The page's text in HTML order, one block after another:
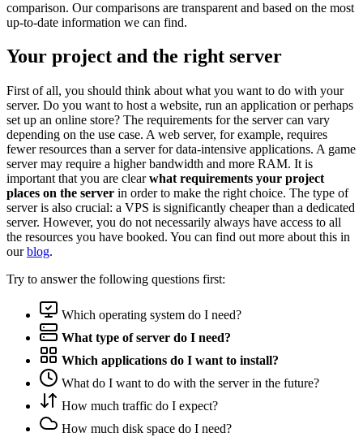
comparison. Our comparisons are transparent and based on the most
up-to-date information we can find.
Your project and the right server
First of all, you should think about what you want to do with your
server. Do you want to host a website, run an application or perhaps
set up an online store? The requirements for the server can vary
depending on the use case. A web server, for example, requires
fewer resources than a server for data-intensive applications. A game
server may require a higher bandwidth and more RAM. It is
important that you are clearwhat requirements your project
places on the server in order to make the right choice. The type of
server is also crucial: a VPS is significantly cheaper than a dedicated
server. However, you do not necessarily always have access to all
the resources you have booked. You can find out more about this in
ourblog.
Try to answer the following questions first:
Which operating system do I need?
What type of server do I need?
Which applications do I want to install?
What do I want to do with the server in the future?
How much traffic do I expect?
How much disk space do I need?